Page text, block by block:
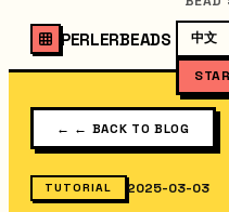
PERLERBEADS 中文
← ← BACK TO BLOG
TUTORIAL 2025-03-03